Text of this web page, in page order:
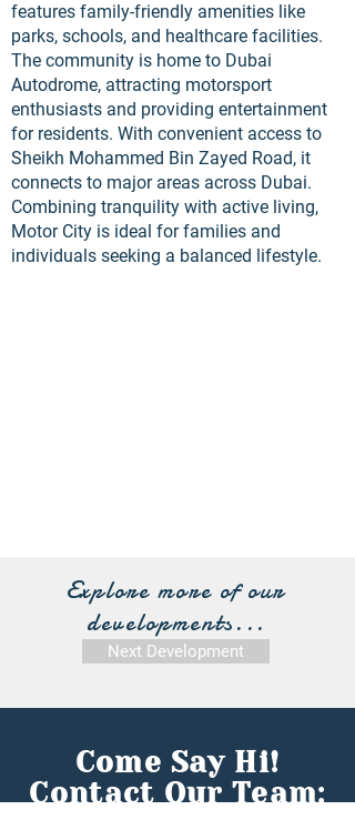
features family-friendly amenities like
parks, schools, and healthcare facilities.
The community is home to Dubai
Autodrome, attracting motorsport
enthusiasts and providing entertainment
for residents. With convenient access to
Sheikh Mohammed Bin Zayed Road, it
connects to major areas across Dubai.
Combining tranquility with active living,
Motor City is ideal for families and
individuals seeking a balanced lifestyle.
Explore more of our
developments...
Next Development
Come Say Hi!
Contact Our Team: